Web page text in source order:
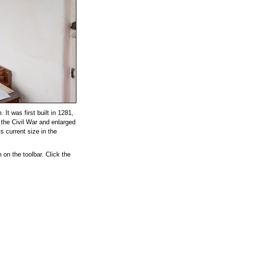
It was first built in 1281,
Civil War and enlarged
current size in the
on the toolbar. Click the